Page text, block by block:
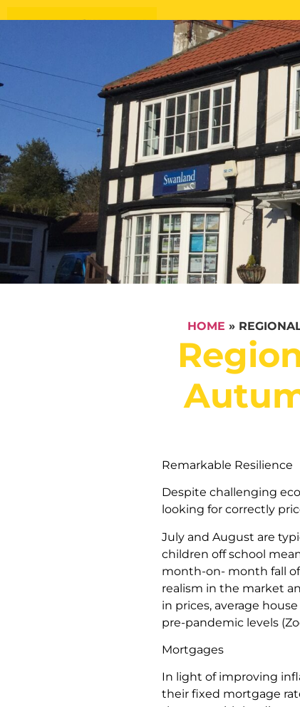
HOME »
Remarkable Resilience
Despite challenging
looking for correctly
July and August are
children off school
month-on- month fall of
realism in the market
in prices, average
pre-pandemic levels
Mortgages
In light of improving
their fixed mortgage